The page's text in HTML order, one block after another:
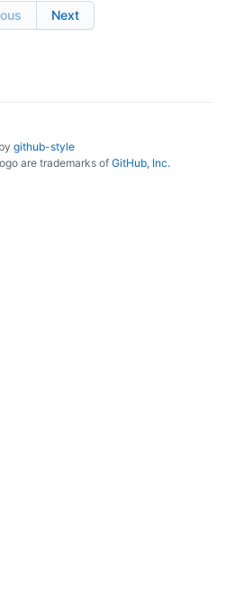
Next
github-style
are trademarks of GitHub, Inc.